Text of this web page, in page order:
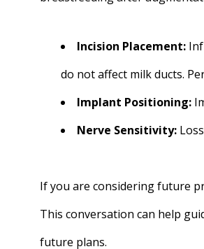
Incision Placement:
do not affect milk ducts.
Implant Positioning:
Nerve Sensitivity:
If you are considering future
This conversation can help
future plans.